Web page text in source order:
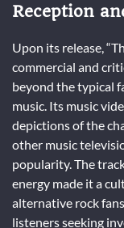
Reception
Upon its release,
commercial and
beyond the typical
music. Its music
depictions of the
other music
popularity. The
energy made it a
alternative rock
listeners seeking